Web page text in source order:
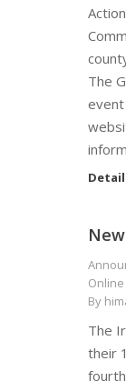
The
event
Online
By
The
their